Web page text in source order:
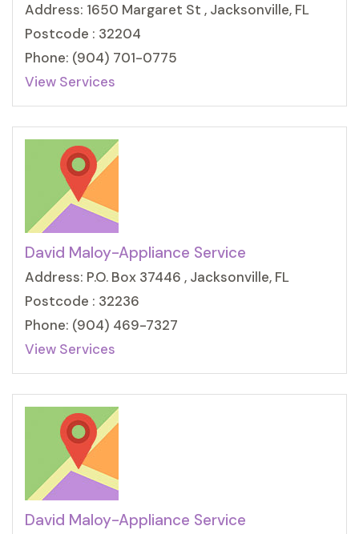
Address: 1650 Margaret St , Jacksonville, FL
Postcode : 32204
Phone: (904) 701-0775
View Services
David Maloy-Appliance Service
Address: P.O. Box 37446 , Jacksonville, FL
Postcode : 32236
Phone: (904) 469-7327
View Services
David Maloy-Appliance Service